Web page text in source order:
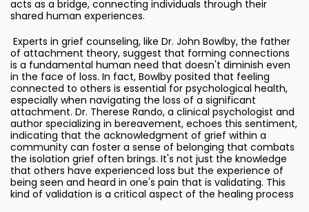
acts as a bridge, connecting individuals through their
shared human experiences.
Experts in grief counseling, like Dr. John Bowlby, the father
of attachment theory, suggest that forming connections
is a fundamental human need that doesn't diminish even
in the face of loss. In fact, Bowlby posited that feeling
connected to others is essential for psychological health,
especially when navigating the loss of a significant
attachment. Dr. Therese Rando, a clinical psychologist and
author specializing in bereavement, echoes this sentiment,
indicating that the acknowledgment of grief within a
community can foster a sense of belonging that combats
the isolation grief often brings. It's not just the knowledge
that others have experienced loss but the experience of
being seen and heard in one's pain that is validating. This
kind of validation is a critical aspect of the healing process